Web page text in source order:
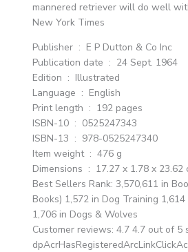
mannered retriever will do well
New York Times
Publisher ‏ : ‎ E P Dutton & Co Inc
Publication date ‏ : ‎ 24 Sept. 1964
Edition ‏ : ‎ Illustrated
Language ‏ : ‎ English
Print length ‏ : ‎ 192 pages
ISBN-10 ‏ : ‎ 0525247343
ISBN-13 ‏ : ‎ 978-0525247340
Item weight ‏ : ‎ 476 g
Dimensions ‏ : ‎ 17.27 x 1.78 x
Best Sellers Rank: 3,570,611 in
Books) 1,572 in Dog Training
1,706 in Dogs & Wolves
Customer reviews: 4.7 4.7 out of 5